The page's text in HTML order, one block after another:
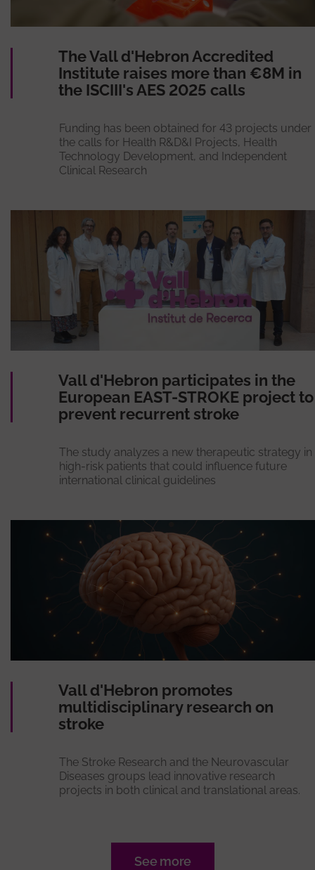
The Vall d'Hebron Accredited
Institute raises more than €8M in
the ISCIII's AES 2025 calls
Funding has been obtained for 43 projects under
the calls for Health R&D&I Projects, Health
Technology Development, and Independent
Clinical Research
Vall d'Hebron participates in the
European EAST-STROKE project to
prevent recurrent stroke
The study analyzes a new therapeutic strategy in
high-risk patients that could influence future
international clinical guidelines
Vall d'Hebron promotes
multidisciplinary research on
stroke
The Stroke Research and the Neurovascular
Diseases groups lead innovative research
projects in both clinical and translational areas.
See more